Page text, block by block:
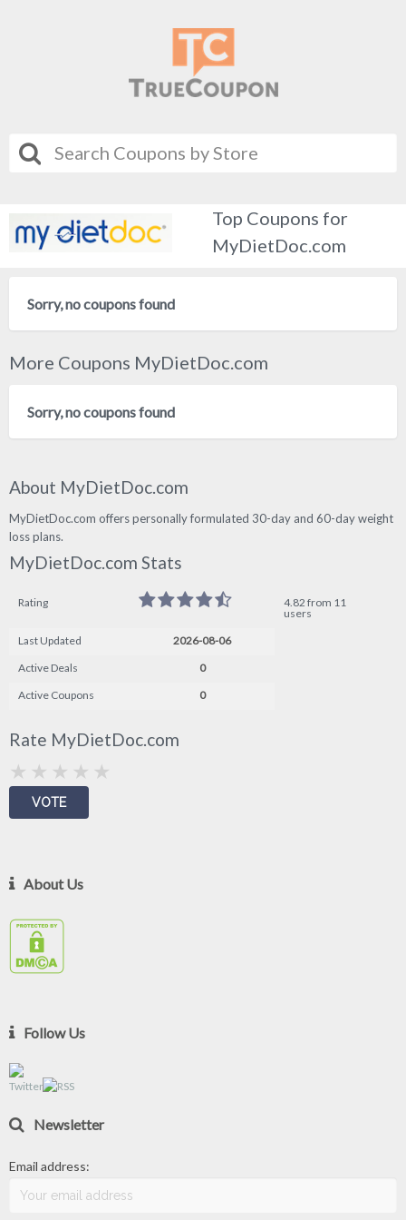
Top Coupons for
MyDietDoc.com
Sorry, no coupons found
More Coupons MyDietDoc.com
Sorry, no coupons found
About MyDietDoc.com
MyDietDoc.com offers personally formulated 30-day and 60-day weight
loss plans.
MyDietDoc.com Stats
Rating
4.82 from 11
users
Last Updated
2026-08-06
Active Deals
0
Active Coupons
0
Rate MyDietDoc.com
About Us
Follow Us
Newsletter
Email address: